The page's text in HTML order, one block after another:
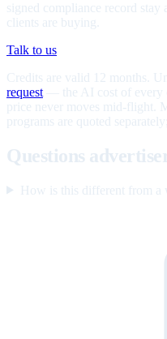
signed compliance record stay
clients are buying.
Talk to us
Credits are valid 12 months.
request — the AI cost of every
price never moves mid-flight.
programs are quoted separately;
Questions
How is this different from a